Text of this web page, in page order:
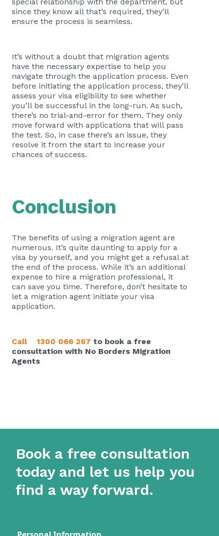
since they know all that’s required, they’ll
ensure the process is seamless.
It’s without a doubt that migration agents
have the necessary expertise to help you
navigate through the application process. Even
before initiating the application process, they’ll
assess your visa eligibility to see whether
you’ll be successful in the long-run. As such,
there’s no trial-and-error for them. They only
move forward with applications that will pass
the test. So, in case there’s an issue, they
resolve it from the start to increase your
chances of success.
Conclusion
The benefits of using a migration agent are
numerous. It’s quite daunting to apply for a
visa by yourself, and you might get a refusal at
the end of the process. While it’s an additional
expense to hire a migration professional, it
can save you time. Therefore, don’t hesitate to
let a migration agent initiate your visa
application.
Call 1300 066 267 to book a free
consultation with No Borders Migration
Agents
Book a free consultation
today and let us help you
find a way forward.